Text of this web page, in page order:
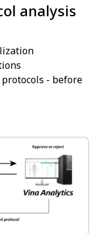
analysis
- before